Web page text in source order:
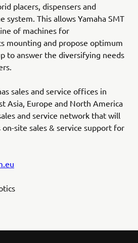
placers, dispensers and
system. This allows Yamaha SMT
of machines for
mounting and propose optimum
to answer the diversifying needs
sales and service offices in
Asia, Europe and North America
and service network that will
on-site sales & service support for